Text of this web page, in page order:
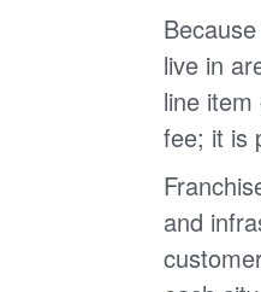
live in
line
fee; it is
and